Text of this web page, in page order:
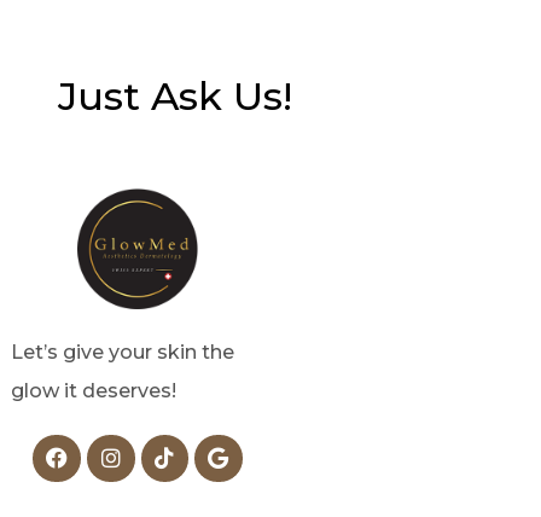
Just Ask Us!
Let’s give your skin the
glow it deserves!